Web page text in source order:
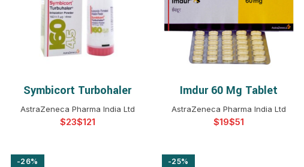
$
$
SELECT OPTIONS
Symbicort Turbohaler
AstraZeneca Pharma India Ltd
$ $
SELECT OPTIONS
Imdur 60 Mg Tablet
AstraZeneca Pharma India Ltd
$ $
-26% -25%